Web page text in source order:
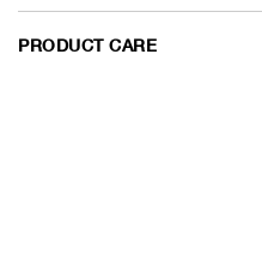
PRODUCT CARE